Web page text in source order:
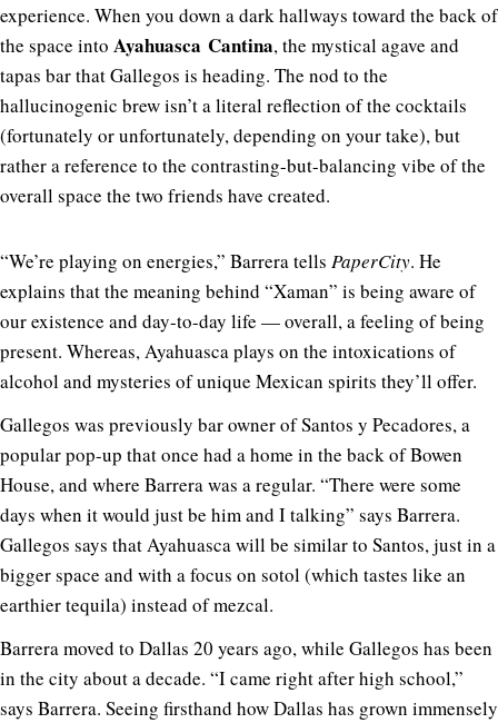
experience. When you down a dark hallways toward the back of
the space into Ayahuasca Cantina, the mystical agave and
tapas bar that Gallegos is heading. The nod to the
hallucinogenic brew isn’t a literal reflection of the cocktails
(fortunately or unfortunately, depending on your take), but
rather a reference to the contrasting-but-balancing vibe of the
overall space the two friends have created.
“We’re playing on energies,” Barrera tells PaperCity. He
explains that the meaning behind “Xaman” is being aware of
our existence and day-to-day life — overall, a feeling of being
present. Whereas, Ayahuasca plays on the intoxications of
alcohol and mysteries of unique Mexican spirits they’ll offer.
Gallegos was previously bar owner of Santos y Pecadores, a
popular pop-up that once had a home in the back of Bowen
House, and where Barrera was a regular. “There were some
days when it would just be him and I talking” says Barrera.
Gallegos says that Ayahuasca will be similar to Santos, just in a
bigger space and with a focus on sotol (which tastes like an
earthier tequila) instead of mezcal.
Barrera moved to Dallas 20 years ago, while Gallegos has been
in the city about a decade. “I came right after high school,”
says Barrera. Seeing firsthand how Dallas has grown immensely